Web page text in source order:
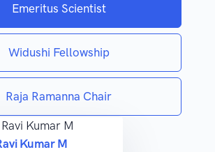
Emeritus Scientist
Widushi Fellowship
Raja Ramanna Chair
Kumar M